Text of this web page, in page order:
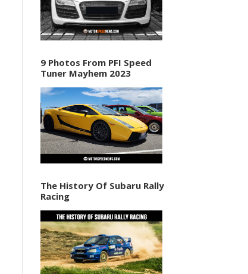
9 Photos From PFI Speed
Tuner Mayhem 2023
The History Of Subaru Rally
Racing